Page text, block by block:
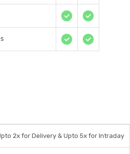
2x for Delivery & Upto 5x for Intraday